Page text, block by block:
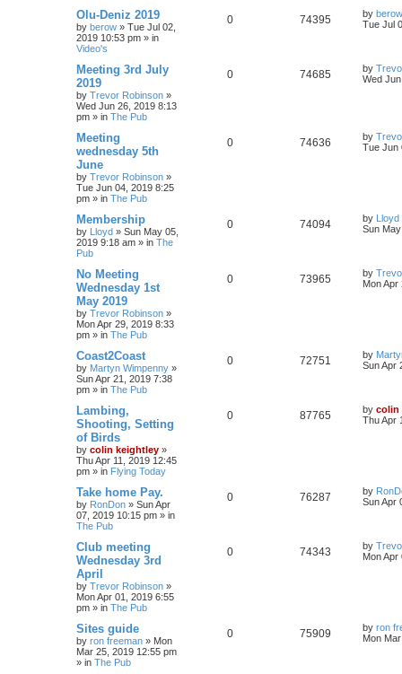
Olu-Deniz 2019
by berow » Tue Jul 02,
2019 10:53 pm » in
Video's
0 74395 by berow
Tue Jul
Meeting 3rd July
2019
by Trevor Robinson »
Wed Jun 26, 2019 8:13
pm » in The Pub
0 74685 by
Wed
Meeting
wednesday 5th
June
by Trevor Robinson »
Tue Jun 04, 2019 8:25
pm » in The Pub
0 74636 by
Tue Jun
Membership
by Lloyd » Sun May 05,
2019 9:18 am » in The
Pub
0 74094 by Lloyd
Sun
No Meeting
Wednesday 1st
May 2019
by Trevor Robinson »
Mon Apr 29, 2019 8:33
pm » in The Pub
0 73965 by
Mon Apr
Coast2Coast
by Martyn Wimpenny »
Sun Apr 21, 2019 7:38
pm » in The Pub
0 72751 by
Sun Apr
Lambing,
Shooting, Setting
of Birds
by colin keightley »
Thu Apr 11, 2019 12:45
pm » in Flying Today
0 87765 by colin
Thu Apr
Take home Pay.
by RonDon » Sun Apr
07, 2019 10:15 pm » in
The Pub
0 76287 by
Sun Apr
Club meeting
Wednesday 3rd
April
by Trevor Robinson »
Mon Apr 01, 2019 6:55
pm » in The Pub
0 74343 by
Mon Apr
Sites guide
by ron freeman » Mon
Mar 25, 2019 12:55 pm
» in The Pub
0 75909 by ron
Mon